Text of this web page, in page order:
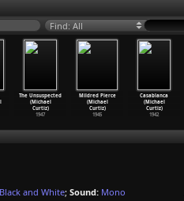
Find: All
Casablanca
(Michael
Curtiz)
1942
The Unsuspected
(Michael
Curtiz)
1947
Mildred Pierce
(Michael
Curtiz)
1945
Black and White; Sound: Mono